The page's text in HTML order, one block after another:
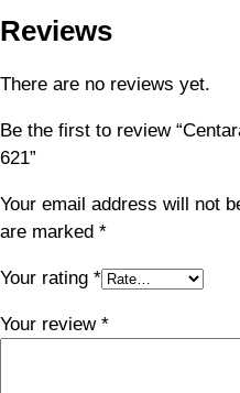
Reviews
There are no reviews yet.
Be the first to review
621”
Your email address will not
are marked *
Your rating *
Your review *